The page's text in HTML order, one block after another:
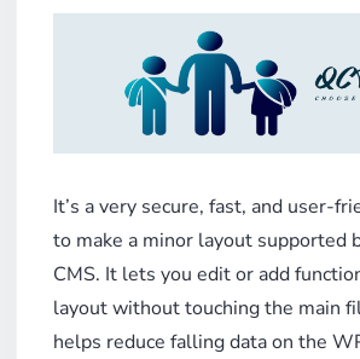
It’s a very secure, fast, and user-
to make a minor layout supported
CMS. It lets you edit or add
layout without touching the main
helps reduce falling data on the